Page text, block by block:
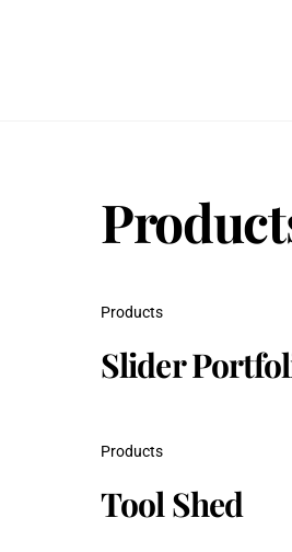
Products
Slider
Products
Tool Shed